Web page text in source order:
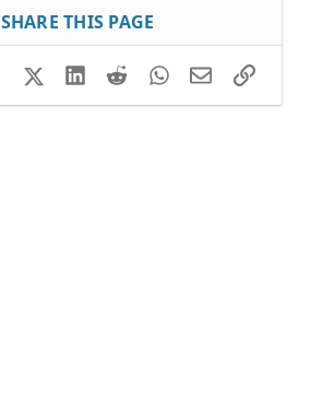
SHARE THIS PAGE
FacebookX (Twitter)LinkedIn
RedditWhatsApp
EmailLink